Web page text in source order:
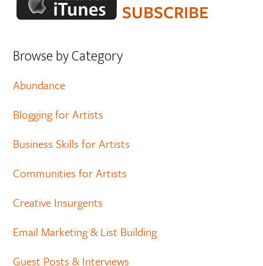
Browse by Category
Abundance
Blogging for Artists
Business Skills for Artists
Communities for Artists
Creative Insurgents
Email Marketing & List Building
Guest Posts & Interviews